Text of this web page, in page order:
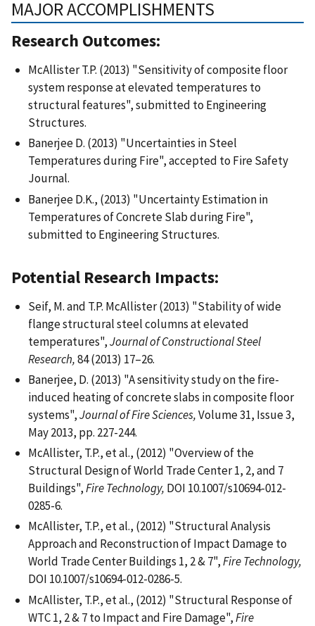
MAJOR ACCOMPLISHMENTS
Research Outcomes:
McAllister T.P. (2013) "Sensitivity of composite floor
system response at elevated temperatures to
structural features", submitted to Engineering
Structures.
Banerjee D. (2013) "Uncertainties in Steel
Temperatures during Fire", accepted to Fire Safety
Journal.
Banerjee D.K., (2013) "Uncertainty Estimation in
Temperatures of Concrete Slab during Fire",
submitted to Engineering Structures.
Potential Research Impacts:
Seif, M. and T.P. McAllister (2013) "Stability of wide
flange structural steel columns at elevated
temperatures",Journal of Constructional Steel
Research,84 (2013) 17–26.
Banerjee, D. (2013) "A sensitivity study on the fire-
induced heating of concrete slabs in composite floor
systems",Journal of Fire Sciences,Volume 31, Issue 3,
May 2013, pp. 227-244.
McAllister, T.P., et al., (2012) "Overview of the
Structural Design of World Trade Center 1, 2, and 7
Buildings",Fire Technology, DOI 10.1007/s10694-012-
0285-6.
McAllister, T.P., et al., (2012) "Structural Analysis
Approach and Reconstruction of Impact Damage to
World Trade Center Buildings 1, 2 & 7",Fire Technology,
DOI 10.1007/s10694-012-0286-5.
McAllister, T.P., et al., (2012) "Structural Response of
WTC 1, 2 & 7 to Impact and Fire Damage",Fire